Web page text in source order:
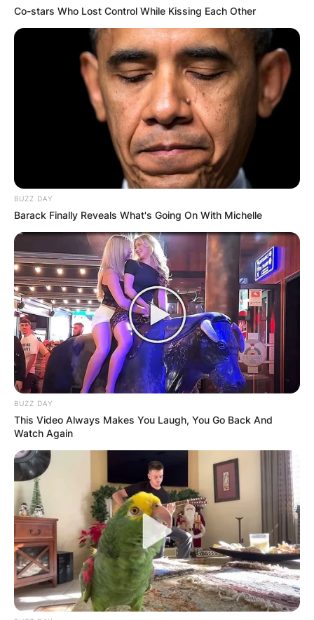
Co-stars Who Lost Control While Kissing Each Other
BUZZ DAY
Barack Finally Reveals What's Going On With Michelle
BUZZ DAY
This Video Always Makes You Laugh, You Go Back And
Watch Again